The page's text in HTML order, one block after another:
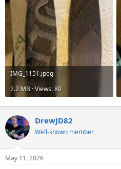
IMG_1151.jpeg
2.2 MB · Views: 80
DrewJD82
Well-known member
May 11, 2026